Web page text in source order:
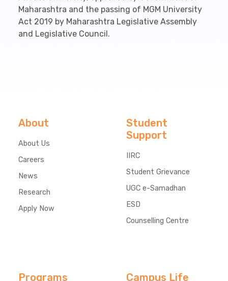
Maharashtra and the passing of MGM University
Act 2019 by Maharashtra Legislative Assembly
and Legislative Council.
About
About Us
Careers
News
Research
Apply Now
Student
Support
IIRC
Student Grievance
UGC e-Samadhan
ESD
Counselling Centre
Programs Campus Life